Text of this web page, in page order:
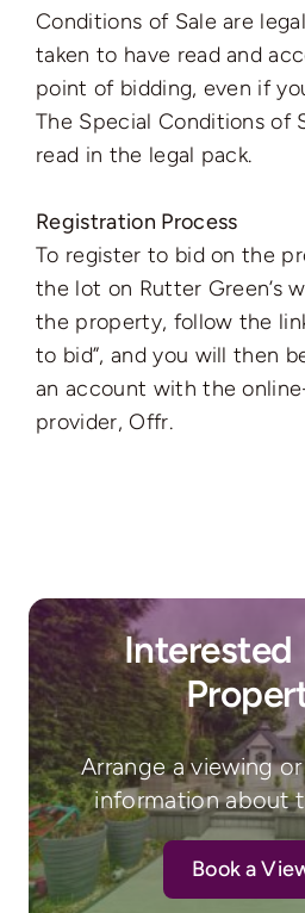
Conditions of Sale are
taken to have read and
point of bidding, even if
The Special Conditions of
read in the legal pack.
Registration Process
To register to bid on the
the lot on Rutter Green’s
the property, follow the
to bid”, and you will then
an account with the
provider, Offr.
Interested
Arrange a viewing
information about
Book a